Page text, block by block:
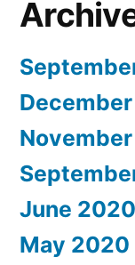
June 2020
May 2020